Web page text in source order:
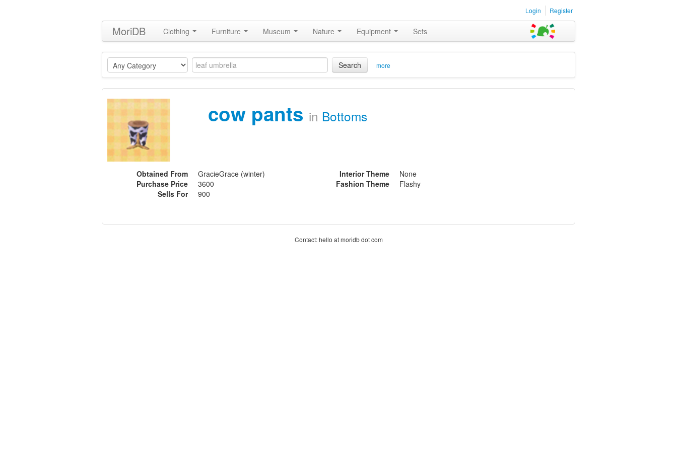
Login Register
MoriDB Clothing Furniture Museum Nature Equipment Sets
Search more
cow pants in Bottoms
Obtained From
GracieGrace (winter)
Purchase Price
3600
Sells For
900
Interior Theme
None
Fashion Theme
Flashy
Contact: hello at moridb dot com